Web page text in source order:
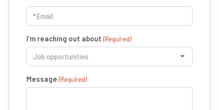
First Last
Email
(Required)
I’m reaching out about (Required)
Message (Required)